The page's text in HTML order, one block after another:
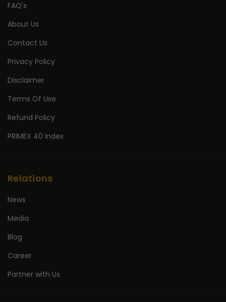
FAQ's
About Us
Contact Us
Privacy Policy
Disclaimer
Terms Of Use
Refund Policy
PRIMEX 40 Index
Relations
News
Media
Blog
Career
Partner with Us